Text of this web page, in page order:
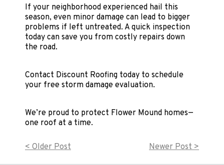
If your neighborhood experienced hail this
season, even minor damage can lead to bigger
problems if left untreated. A quick inspection
today can save you from costly repairs down
the road.
Contact Discount Roofing today to schedule
your free storm damage evaluation.
We’re proud to protect Flower Mound homes—
one roof at a time.
< Older Post Newer Post >